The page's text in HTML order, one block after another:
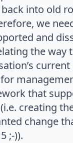
back into old
we
and
the way
that
creating
change
;-)).